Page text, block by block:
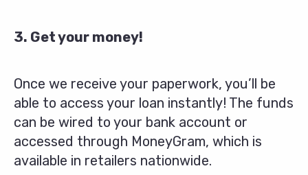
3. Get your money!
Once we receive your paperwork, you’ll be
able to access your loan instantly! The funds
can be wired to your bank account or
accessed through MoneyGram, which is
available in retailers nationwide.